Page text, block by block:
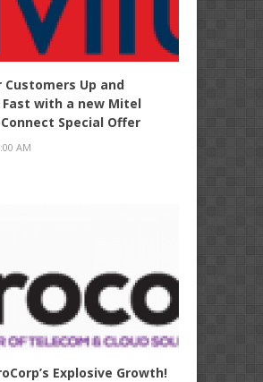
Customers Up and
Fast with a new Mitel
Special Offer
AM
Explosive Growth!